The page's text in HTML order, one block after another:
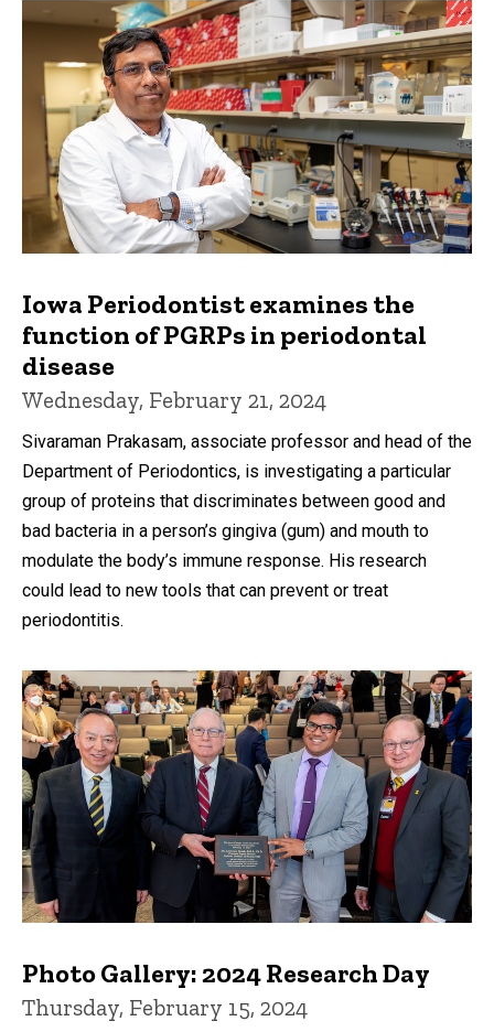
Iowa Periodontist examines the
function of PGRPs in periodontal
disease
Wednesday, February 21, 2024
Sivaraman Prakasam, associate professor and head of the
Department of Periodontics, is investigating a particular
group of proteins that discriminates between good and
bad bacteria in a person’s gingiva (gum) and mouth to
modulate the body’s immune response. His research
could lead to new tools that can prevent or treat
periodontitis.
Photo Gallery: 2024 Research Day
Thursday, February 15, 2024